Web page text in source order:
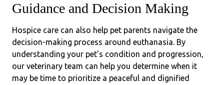
Guidance and Decision Making
Hospice care can also help pet parents navigate the
decision-making process around euthanasia. By
understanding your pet’s condition and progression,
our veterinary team can help you determine when it
may be time to prioritize a peaceful and dignified